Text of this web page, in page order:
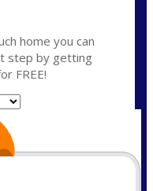
home you can
step by getting
FREE!